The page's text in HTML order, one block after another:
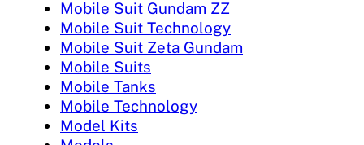
Mobile Suit Gundam ZZ
Mobile Suit Technology
Mobile Suit Zeta Gundam
Mobile Suits
Mobile Tanks
Mobile Technology
Model Kits